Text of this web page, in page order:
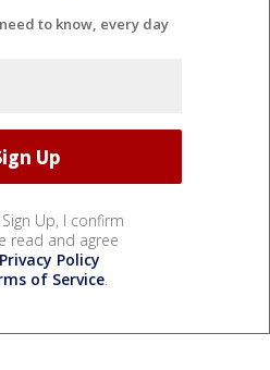
to know, every day
Up, I confirm
read and agree
Privacy Policy
of Service.